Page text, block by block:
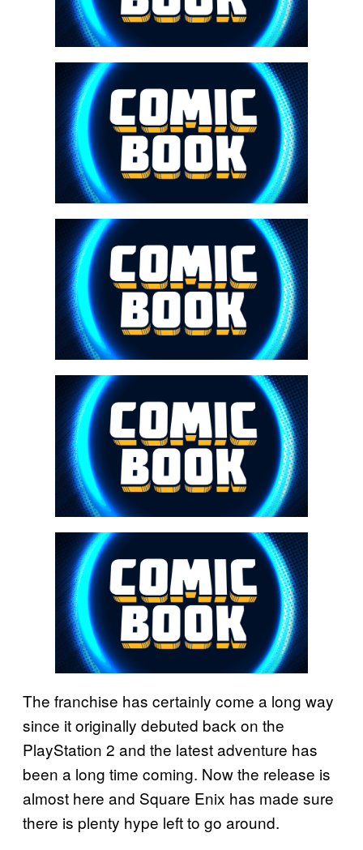
The franchise has certainly come a long way
since it originally debuted back on the
PlayStation 2 and the latest adventure has
been a long time coming. Now the release is
almost here and Square Enix has made sure
there is plenty hype left to go around.